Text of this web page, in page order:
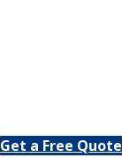
Get a Free Quote